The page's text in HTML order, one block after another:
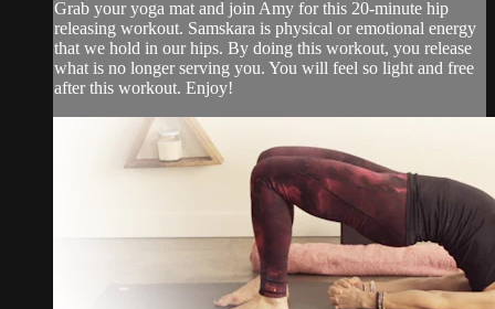
Grab your yoga mat and join Amy for this 20-minute hip
releasing workout. Samskara is physical or emotional energy
that we hold in our hips. By doing this workout, you release
what is no longer serving you. You will feel so light and free
after this workout. Enjoy!